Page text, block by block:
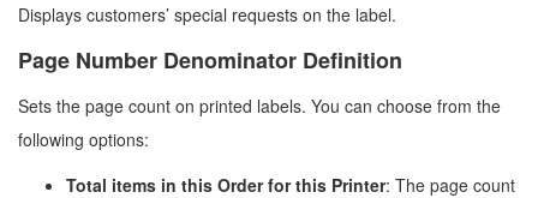
Displays customers’ special requests on the label.
Page Number Denominator Definition
Sets the page count on printed labels. You can choose from the
following options:
Total items in this Order for this Printer: The page count